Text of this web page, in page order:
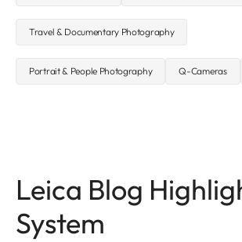
Travel & Documentary Photography
Portrait & People Photography Q-Cameras
Leica Blog
System